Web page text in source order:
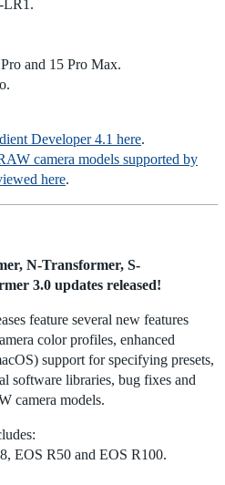
LR1.
and 15 Pro Max.
Developer 4.1 here.
camera models supported by
here.
N-Transformer, S-
3.0 updates released!
feature several new features
color profiles, enhanced
support for specifying presets,
software libraries, bug fixes and
camera models.
EOS R50 and EOS R100.